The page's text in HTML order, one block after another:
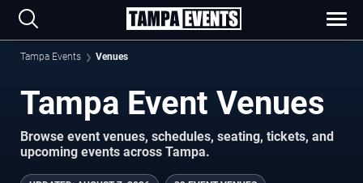
Tampa Events Venues
Tampa Event Venues
Browse event venues, schedules, seating, tickets, and
upcoming events across Tampa.